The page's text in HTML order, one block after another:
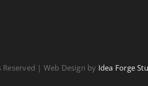
| Web Design by Idea Forge